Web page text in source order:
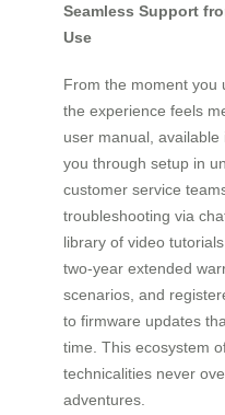
Seamless Support
Use
From the moment you
the experience feels
user manual,
you through setup in
customer service
troubleshooting via
library of video
two-year extended
scenarios, and
to firmware updates
time. This ecosystem
technicalities never
adventures.